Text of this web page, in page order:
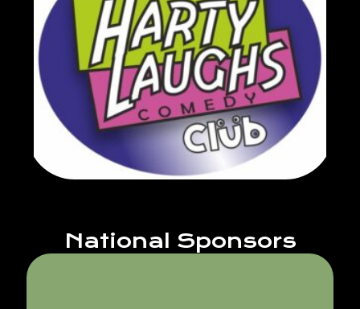
National Sponsors